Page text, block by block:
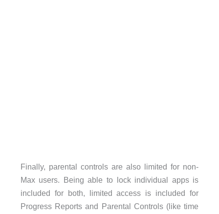
Finally, parental controls are also limited for non-
Max users. Being able to lock individual apps is
included for both, limited access is included for
Progress Reports and Parental Controls (like time